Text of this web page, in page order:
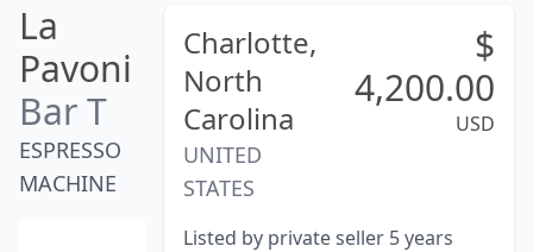
La
Pavoni
Bar T
ESPRESSO
MACHINE
Charlotte,
North
Carolina
UNITED
STATES
$
4,200.00
USD
Listed by private seller 5 years